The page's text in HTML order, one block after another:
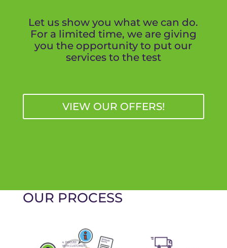
Let us show you what we can do.
For a limited time, we are giving
you the opportunity to put our
services to the test
VIEW OUR OFFERS!
OUR PROCESS